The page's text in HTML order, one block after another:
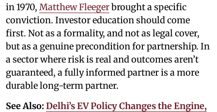
in 1970, Matthew Fleegerbrought a specific
conviction. Investor education should come
first. Not as a formality, and not as legal cover,
but as a genuine precondition for partnership. In
a sector where risk is real and outcomes aren’t
guaranteed, a fully informed partner is a more
durable long-term partner.
See Also: Delhi’s EV Policy Changes the Engine,